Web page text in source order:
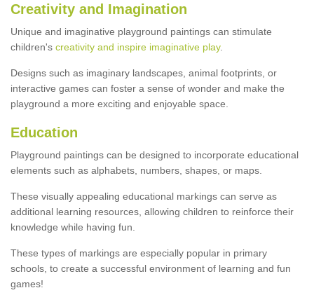
Creativity and Imagination
Unique and imaginative playground paintings can stimulate
children's creativity and inspire imaginative play.
Designs such as imaginary landscapes, animal footprints, or
interactive games can foster a sense of wonder and make the
playground a more exciting and enjoyable space.
Education
Playground paintings can be designed to incorporate educational
elements such as alphabets, numbers, shapes, or maps.
These visually appealing educational markings can serve as
additional learning resources, allowing children to reinforce their
knowledge while having fun.
These types of markings are especially popular in primary
schools, to create a successful environment of learning and fun
games!